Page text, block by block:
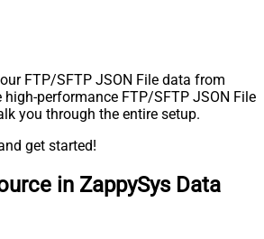
FTP/SFTP JSON File data from
performance FTP/SFTP JSON File
you through the entire setup.
get started!
in ZappySys Data